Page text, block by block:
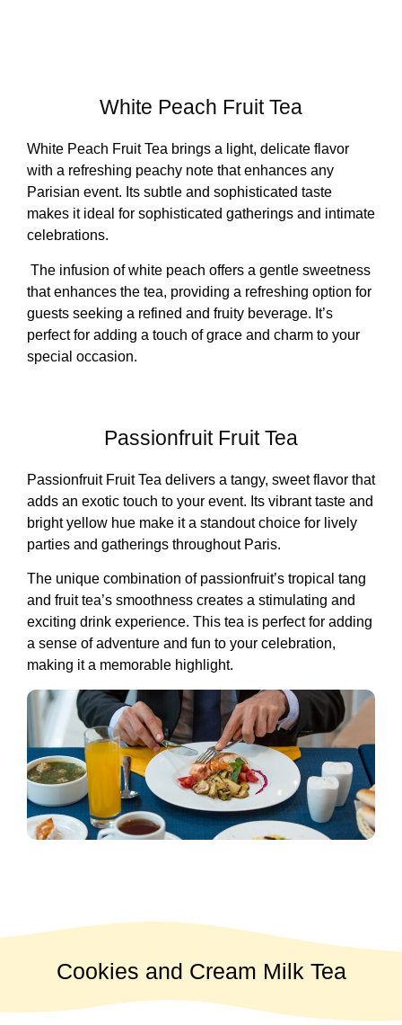
White Peach Fruit Tea
White Peach Fruit Tea brings a light, delicate flavor
with a refreshing peachy note that enhances any
Parisian event. Its subtle and sophisticated taste
makes it ideal for sophisticated gatherings and intimate
celebrations.
The infusion of white peach offers a gentle sweetness
that enhances the tea, providing a refreshing option for
guests seeking a refined and fruity beverage. It’s
perfect for adding a touch of grace and charm to your
special occasion.
Passionfruit Fruit Tea
Passionfruit Fruit Tea delivers a tangy, sweet flavor that
adds an exotic touch to your event. Its vibrant taste and
bright yellow hue make it a standout choice for lively
parties and gatherings throughout Paris.
The unique combination of passionfruit’s tropical tang
and fruit tea’s smoothness creates a stimulating and
exciting drink experience. This tea is perfect for adding
a sense of adventure and fun to your celebration,
making it a memorable highlight.
Cookies and Cream Milk Tea